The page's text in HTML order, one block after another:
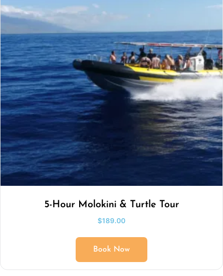
5-Hour Molokini & Turtle Tour
$189.00
Book Now